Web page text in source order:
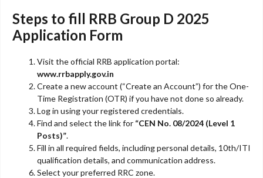
Steps to fill RRB Group D 2025
Application Form
Visit the official RRB application portal:
www.rrbapply.gov.in
Create a new account (“Create an Account”) for the One-
Time Registration (OTR) if you have not done so already.
Log in using your registered credentials.
Find and select the link for “CEN No. 08/2024 (Level 1
Posts)”.
Fill in all required fields, including personal details, 10th/ITI
qualification details, and communication address.
Select your preferred RRC zone.